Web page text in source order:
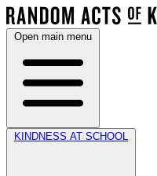
Open main menu
KINDNESS AT SCHOOL